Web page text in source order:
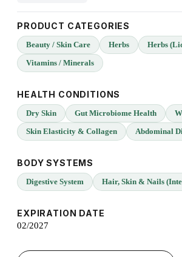
PRODUCT CATEGORIES
Beauty / Skin Care Herbs
Herbs
Vitamins / Minerals
HEALTH CONDITIONS
Dry Skin Gut Microbiome Health
Skin Elasticity & Collagen
Abdominal
BODY SYSTEMS
Digestive System Hair, Skin & Nails
EXPIRATION DATE
02/2027